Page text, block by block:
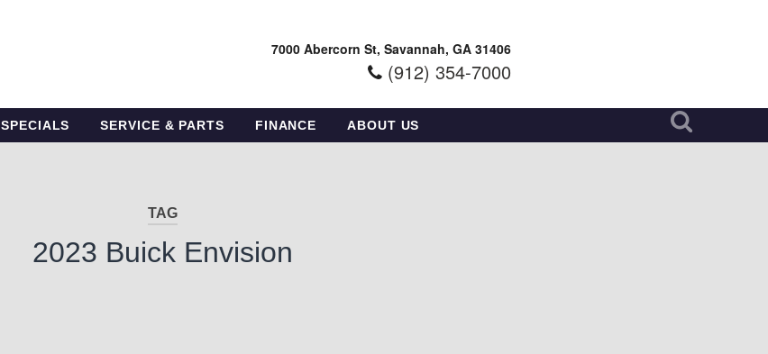
7000 Abercorn St, Savannah, GA 31406
(912) 354-7000
SPECIALS SERVICE & PARTS FINANCE ABOUT US
TAG
2023 Buick Envision